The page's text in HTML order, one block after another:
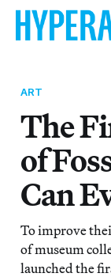
ART
The
of
Can
To improve
of museum
launched the